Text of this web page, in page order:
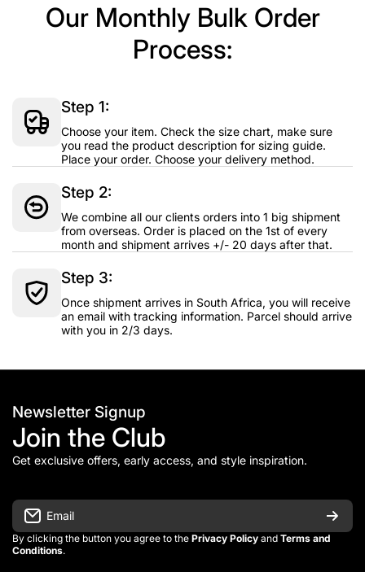
Our Monthly Bulk Order
Process:
Step 1:
Choose your item. Check the size chart, make sure
you read the product description for sizing guide.
Place your order. Choose your delivery method.
Step 2:
We combine all our clients orders into 1 big shipment
from overseas. Order is placed on the 1st of every
month and shipment arrives +/- 20 days after that.
Step 3:
Once shipment arrives in South Africa, you will receive
an email with tracking information. Parcel should arrive
with you in 2/3 days.
Newsletter Signup
Join the Club
Get exclusive offers, early access, and style inspiration.
Email
By clicking the button you agree to the Privacy Policy and Terms and
Conditions.